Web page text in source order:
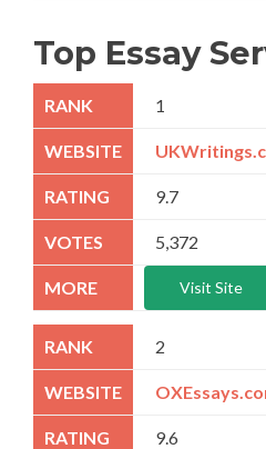
Top Essay
1
9.7
5,372
Visit Site
2
9.6